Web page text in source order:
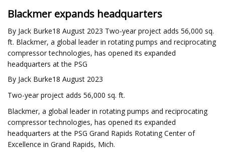
Blackmer expands headquarters
By Jack Burke18 August 2023 Two-year project adds 56,000 sq.
ft. Blackmer, a global leader in rotating pumps and reciprocating
compressor technologies, has opened its expanded
headquarters at the PSG
By Jack Burke18 August 2023
Two-year project adds 56,000 sq. ft.
Blackmer, a global leader in rotating pumps and reciprocating
compressor technologies, has opened its expanded
headquarters at the PSG Grand Rapids Rotating Center of
Excellence in Grand Rapids, Mich.